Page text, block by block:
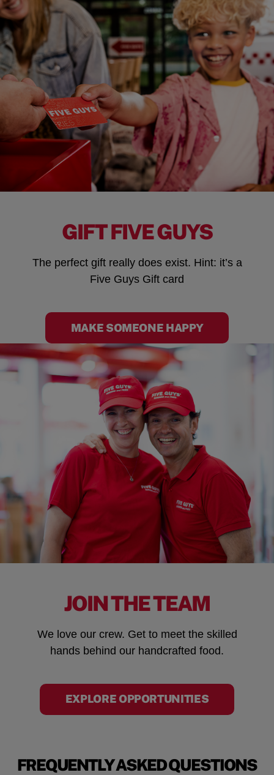
GIFT FIVE GUYS
The perfect gift really does exist. Hint: it’s a
Five Guys Gift card
MAKE SOMEONE HAPPY
JOIN THE TEAM
We love our crew. Get to meet the skilled
hands behind our handcrafted food.
EXPLORE OPPORTUNITIES
FREQUENTLY ASKED QUESTIONS